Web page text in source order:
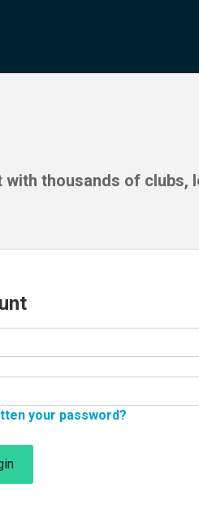
thousands of clubs,
your password?